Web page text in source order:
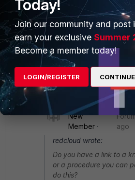
Try creating a software
mode SSID with your internal
Do you have a link to a
procedure you can point me to
Dave_Hall
New
Member
ago
redcloud wrote:
Do you have a link to a
or a procedure you can
do this?
Today!
Join our community and post
earn your exclusive Summer
Become a member today!
LOGIN/REGISTER